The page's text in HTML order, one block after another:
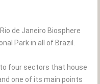
de Janeiro Biosphere
Park in all of Brazil.
four sectors that house
one of its main points